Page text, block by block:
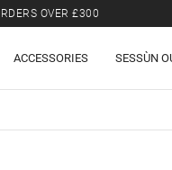
OVER £300
ACCESSORIES SESSÙN